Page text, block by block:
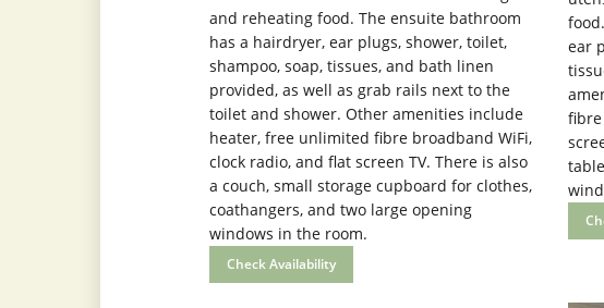
and reheating food. The ensuite bathroom
has a hairdryer, ear plugs, shower, toilet,
shampoo, soap, tissues, and bath linen
provided, as well as grab rails next to the
toilet and shower. Other amenities include
heater, free unlimited fibre broadband WiFi,
clock radio, and flat screen TV. There is also
a couch, small storage cupboard for clothes,
coathangers, and two large opening
windows in the room.
Check Availability
ear